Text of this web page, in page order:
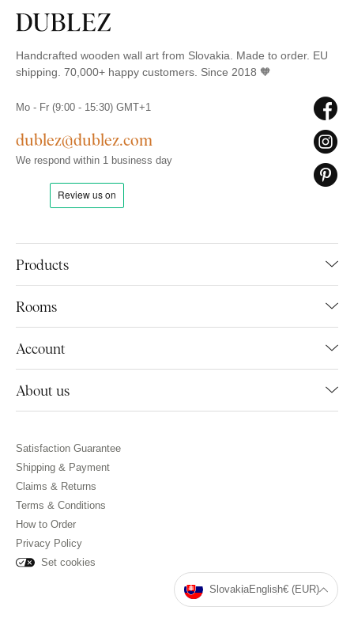
Handcrafted wooden wall art from Slovakia. Made to order. EU
shipping. 70,000+ happy customers. Since 2018 🧡
Products
Rooms
Account
About us
Mo - Fr (9:00 - 15:30) GMT+1
dublez@dublez.com
We respond within 1 business day
Satisfaction Guarantee
Shipping & Payment
Claims & Returns
Terms & Conditions
How to Order
Privacy Policy
Set cookies
SlovakiaEnglish€ (EUR)